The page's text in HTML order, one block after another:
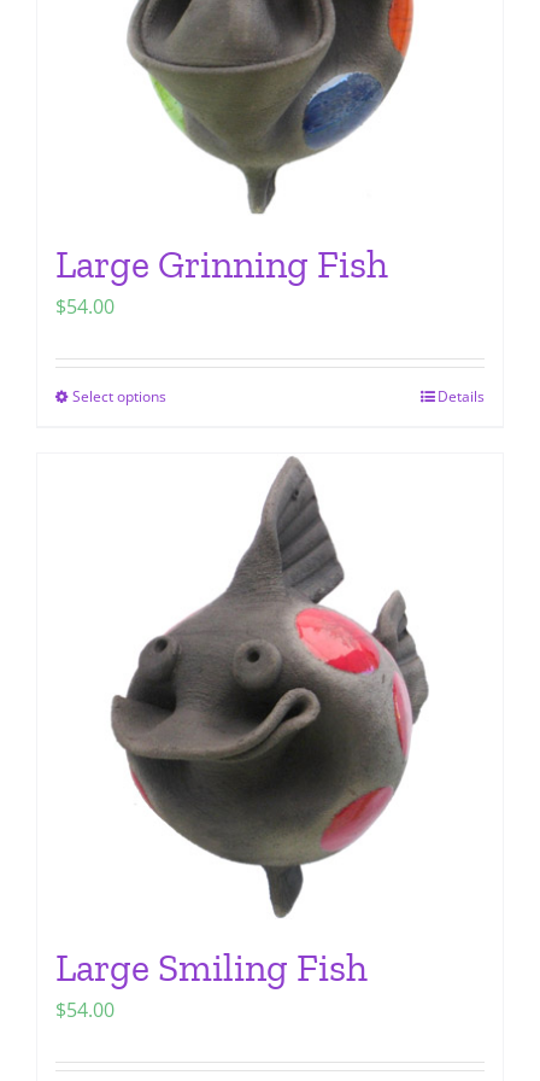
on
the
product
page
Large Grinning Fish
$54.00
Select optionsThis
options
may
be
chosen
product
page
Details
Large Smiling Fish
$54.00